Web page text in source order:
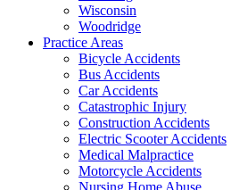
Wisconsin
Woodridge
Practice Areas
Bicycle Accidents
Bus Accidents
Car Accidents
Catastrophic Injury
Construction Accidents
Electric Scooter Accidents
Medical Malpractice
Motorcycle Accidents
Nursing Home Abuse